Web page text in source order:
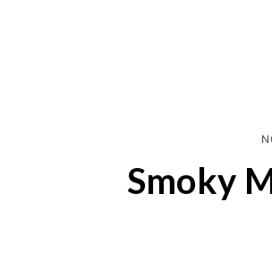
Smoky